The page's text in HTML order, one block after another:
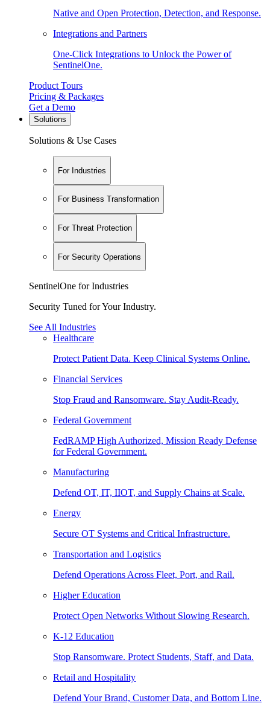
Native and Open Protection, Detection, and Response.
Integrations and Partners
One-Click Integrations to Unlock the Power of
SentinelOne.
Product Tours
Pricing & Packages
Get a Demo
Solutions
Solutions & Use Cases
For Industries
For Business Transformation
For Threat Protection
For Security Operations
SentinelOne for Industries
Security Tuned for Your Industry.
See All Industries
Healthcare
Protect Patient Data. Keep Clinical Systems Online.
Financial Services
Stop Fraud and Ransomware. Stay Audit-Ready.
Federal Government
FedRAMP High Authorized, Mission Ready Defense
for Federal Government.
Manufacturing
Defend OT, IT, IIOT, and Supply Chains at Scale.
Energy
Secure OT Systems and Critical Infrastructure.
Transportation and Logistics
Defend Operations Across Fleet, Port, and Rail.
Higher Education
Protect Open Networks Without Slowing Research.
K-12 Education
Stop Ransomware. Protect Students, Staff, and Data.
Retail and Hospitality
Defend Your Brand, Customer Data, and Bottom Line.